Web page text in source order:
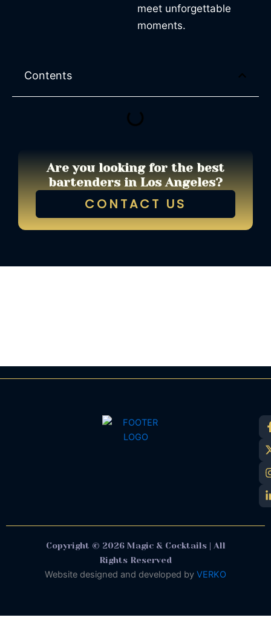
Contents
Are you looking for the best
bartenders in Los Angeles?
CONTACT US
meet unforgettable
moments.
Copyright © 2026 Magic & Cocktails | All
Rights Reserved
Website designed and developed by VERKO